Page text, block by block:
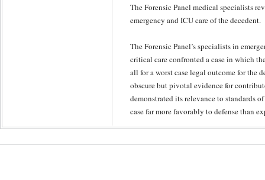
The Forensic Panel medical specialists
emergency and ICU care of the decedent.
The Forensic Panel’s specialists in
critical care confronted a case in which
all for a worst case legal outcome for the
obscure but pivotal evidence for
demonstrated its relevance to standards
case far more favorably to defense than